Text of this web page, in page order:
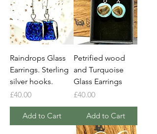
Raindrops Glass
Earrings. Sterling
silver hooks.
Price
£40.00
Add to Cart
Petrified wood
and Turquoise
Glass Earrings
Price
£40.00
Add to Cart